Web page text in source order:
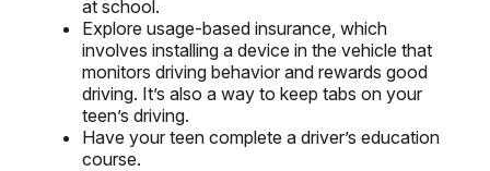
at school.
Explore usage-based insurance, which
involves installing a device in the vehicle that
monitors driving behavior and rewards good
driving. It’s also a way to keep tabs on your
teen’s driving.
Have your teen complete a driver’s education
course.